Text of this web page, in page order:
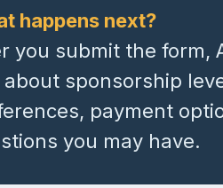
happens next?
you submit the form,
about sponsorship
payment
you may have.